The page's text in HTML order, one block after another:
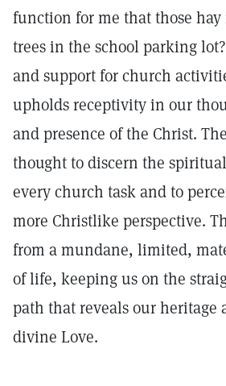
function for me that those hay
trees in the school parking
and support for church
upholds receptivity in our
and presence of the Christ.
thought to discern the
every church task and to
more Christlike perspective.
from a mundane, limited,
of life, keeping us on the
path that reveals our heritage
divine Love.